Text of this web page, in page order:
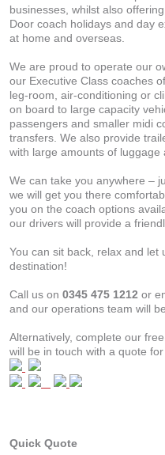
businesses, whilst also
Door coach holidays and day
at home and overseas.
We are proud to operate our
our Executive Class coaches
leg-room, air-conditioning or
on board to large capacity
passengers and smaller midi
transfers. We also provide
with large amounts of luggage
We can take you anywhere –
we will get you there
you on the coach options
our drivers will provide a
You can sit back, relax and let
destination!
Call us on 0345 475 1212 or
and our operations team will
Alternatively, complete our
will be in touch with a quote
Quick Quote